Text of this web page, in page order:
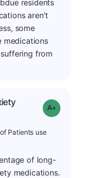
residents
aren't
some
medications
from
Grade: A-
of Patients use
of long-
medications.